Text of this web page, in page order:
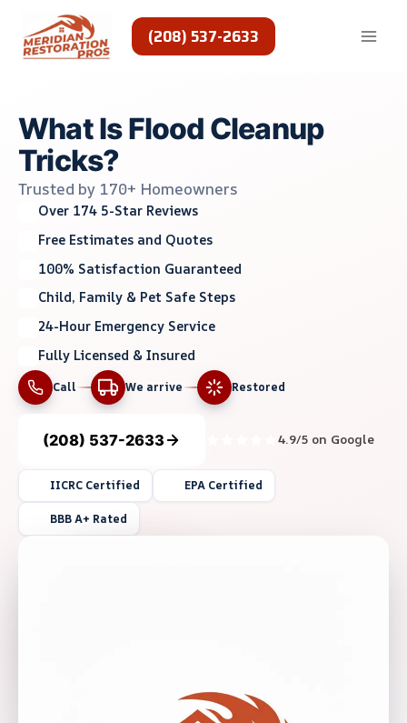
content
(208) 537-2633
What Is Flood Cleanup
Tricks?
Trusted by 170+ Homeowners
Over 174 5-Star Reviews
Free Estimates and Quotes
100% Satisfaction Guaranteed
Child, Family & Pet Safe Steps
24-Hour Emergency Service
Fully Licensed & Insured
Call We arrive Restored
(208) 537-2633 4.9/5 on Google
IICRC Certified EPA Certified
BBB A+ Rated